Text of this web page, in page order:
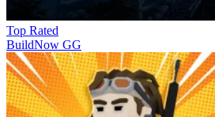
Top Rated
BuildNow GG